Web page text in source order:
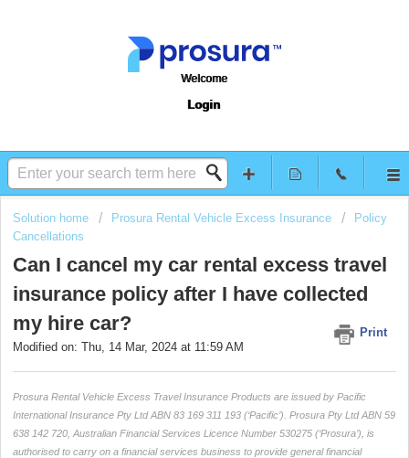
Welcome
Login
Solution home Prosura Rental Vehicle Excess Insurance
Policy
Cancellations
Can I cancel my car rental excess travel
insurance policy after I have collected
my hire car?
Print
Modified on: Thu, 14 Mar, 2024 at 11:59 AM
Prosura Rental Vehicle Excess Travel Insurance Products are issued by Pacific
International Insurance Pty Ltd ABN 83 169 311 193 (‘Pacific’). Prosura Pty Ltd ABN 59
638 142 720, Australian Financial Services Licence Number 530275 (‘Prosura’), is
authorised to carry on a financial services business to provide general financial